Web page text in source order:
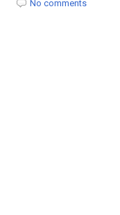
No comments